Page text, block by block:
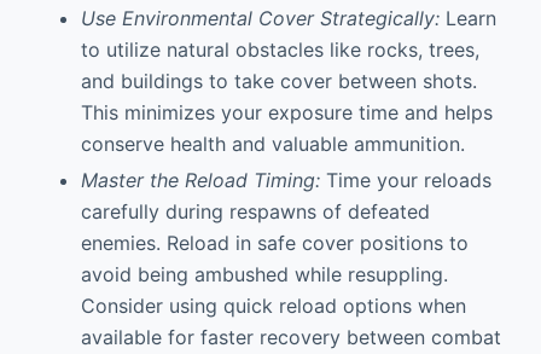
Use Environmental Cover Strategically:Learn
to utilize natural obstacles like rocks, trees,
and buildings to take cover between shots.
This minimizes your exposure time and helps
conserve health and valuable ammunition.
Master the Reload Timing:Time your reloads
carefully during respawns of defeated
enemies. Reload in safe cover positions to
avoid being ambushed while resuppling.
Consider using quick reload options when
available for faster recovery between combat